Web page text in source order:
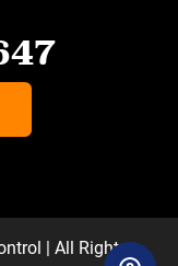
| All Rights